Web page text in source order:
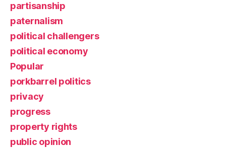
partisanship
paternalism
political challengers
political economy
Popular
porkbarrel politics
privacy
progress
property rights
public opinion